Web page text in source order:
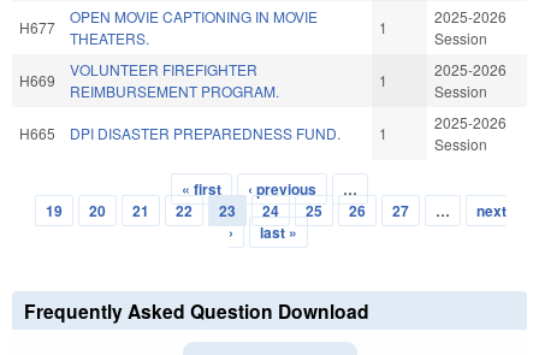
H677
OPEN MOVIE CAPTIONING IN MOVIE
THEATERS.
1
2025-2026
Session
H669
VOLUNTEER FIREFIGHTER
REIMBURSEMENT PROGRAM.
1
2025-2026
Session
H665 DPI DISASTER PREPAREDNESS FUND. 1
2025-2026
Session
Pages
« first ‹ previous
…
19
20 21 22 23 24 25 26 27 …
next
›
last »
Frequently Asked Question Download